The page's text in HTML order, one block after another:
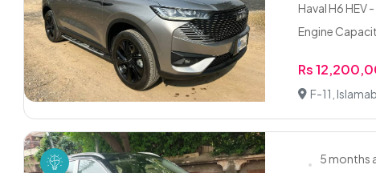
Haval H6
Engine
Rs
F-11,
5 months